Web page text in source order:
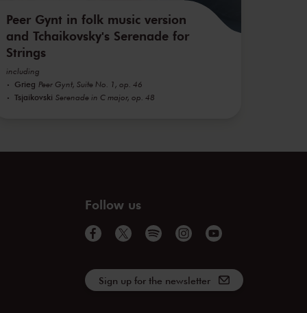
Peer Gynt in folk music version
and Tchaikovsky's Serenade for
Strings
including
Grieg Peer Gynt, Suite No. 1, op. 46
Tsjaikovski Serenade in C major, op. 48
Follow us
Sign up for the newsletter